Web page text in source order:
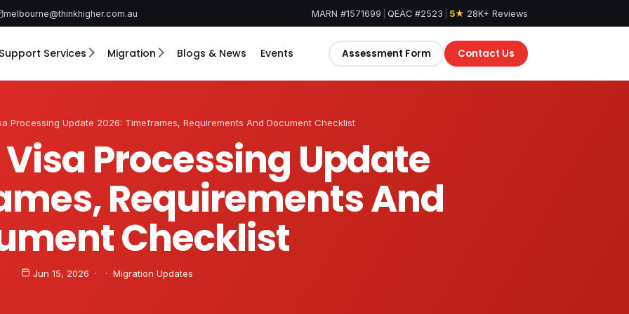
melbourne@thinkhigher.com.au MARN #1571699 QEAC #2523 5★ 28K+ Reviews
Support Services Migration Blogs & News Events Assessment Form Contact Us
Processing Update 2026: Timeframes, Requirements And Document Checklist
Visa Processing Update
Requirements And
Checklist
Jun 15, 2026 · · Migration Updates